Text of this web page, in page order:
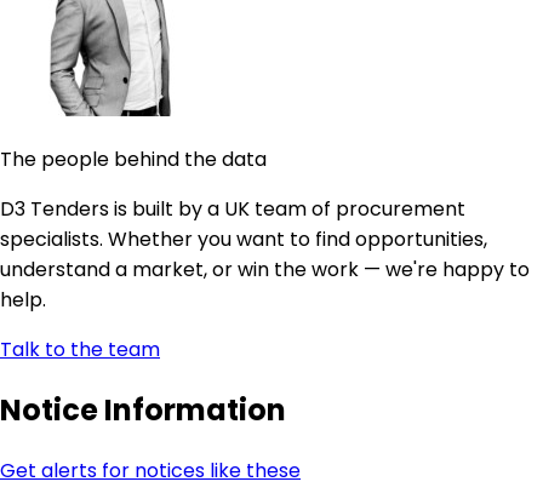
The people behind the data
D3 Tenders is built by a UK team of procurement
specialists. Whether you want to find opportunities,
understand a market, or win the work — we're happy to
help.
Talk to the team
Notice Information
Get alerts for notices like these